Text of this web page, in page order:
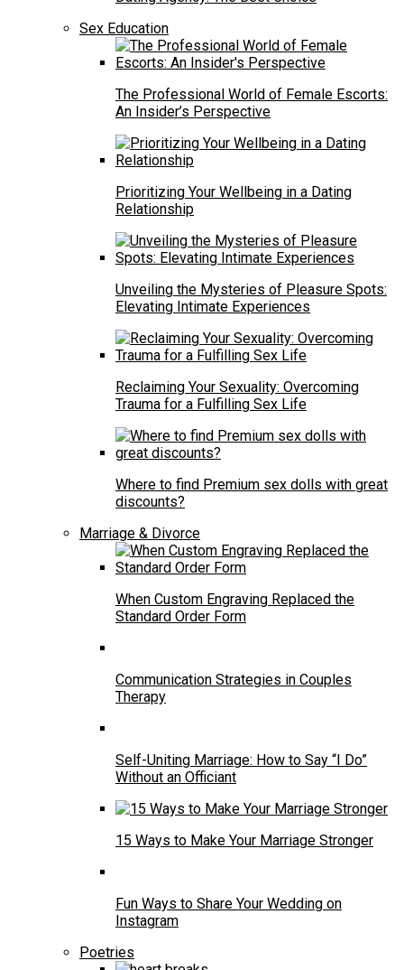
Sex Education
The Professional World of Female Escorts:
An Insider’s Perspective
Prioritizing Your Wellbeing in a Dating
Relationship
Unveiling the Mysteries of Pleasure Spots:
Elevating Intimate Experiences
Reclaiming Your Sexuality: Overcoming
Trauma for a Fulfilling Sex Life
Where to find Premium sex dolls with great
discounts?
Marriage & Divorce
When Custom Engraving Replaced the
Standard Order Form
Communication Strategies in Couples
Therapy
Self-Uniting Marriage: How to Say “I Do”
Without an Officiant
15 Ways to Make Your Marriage Stronger
Fun Ways to Share Your Wedding on
Instagram
Poetries